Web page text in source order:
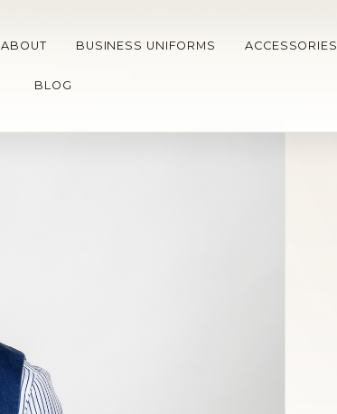
ABOUT BUSINESS UNIFORMS ACCESSORIES
BLOG